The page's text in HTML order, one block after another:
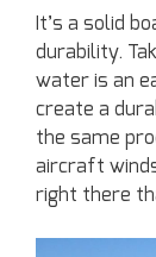
It’s a solid
durability.
water is an
create a
the same
aircraft
right there